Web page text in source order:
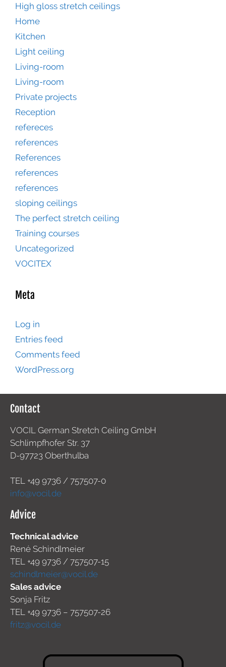
High gloss stretch ceilings
Home
Kitchen
Light ceiling
Living-room
Living-room
Private projects
Reception
refereces
references
References
references
references
sloping ceilings
The perfect stretch ceiling
Training courses
Uncategorized
VOCITEX
Meta
Log in
Entries feed
Comments feed
WordPress.org
Contact
VOCIL German Stretch Ceiling GmbH
Schlimpfhofer Str. 37
D-97723 Oberthulba
TEL +49 9736 / 757507-0
info@vocil.de
Advice
Technical advice
René Schindlmeier
TEL +49 9736 / 757507-15
schindlmeier@vocil.de
Sales advice
Sonja Fritz
TEL +49 9736 – 757507-26
fritz@vocil.de